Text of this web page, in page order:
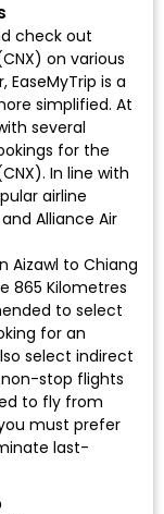
check out
on various
is a
simplified. At
several
for the
In line with
airline
Alliance Air
Aizawl to Chiang
865 Kilometres
to select
for an
select indirect
stop flights
to fly from
must prefer
last-